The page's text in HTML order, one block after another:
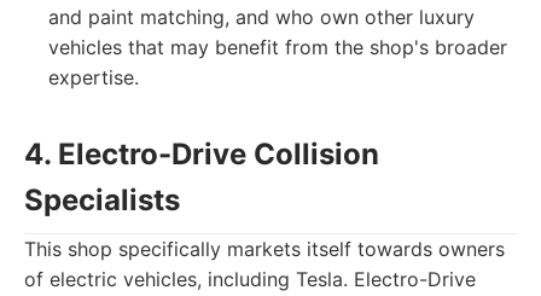
and paint matching, and who own other luxury
vehicles that may benefit from the shop's broader
expertise.
4. Electro-Drive Collision
Specialists
This shop specifically markets itself towards owners
of electric vehicles, including Tesla. Electro-Drive